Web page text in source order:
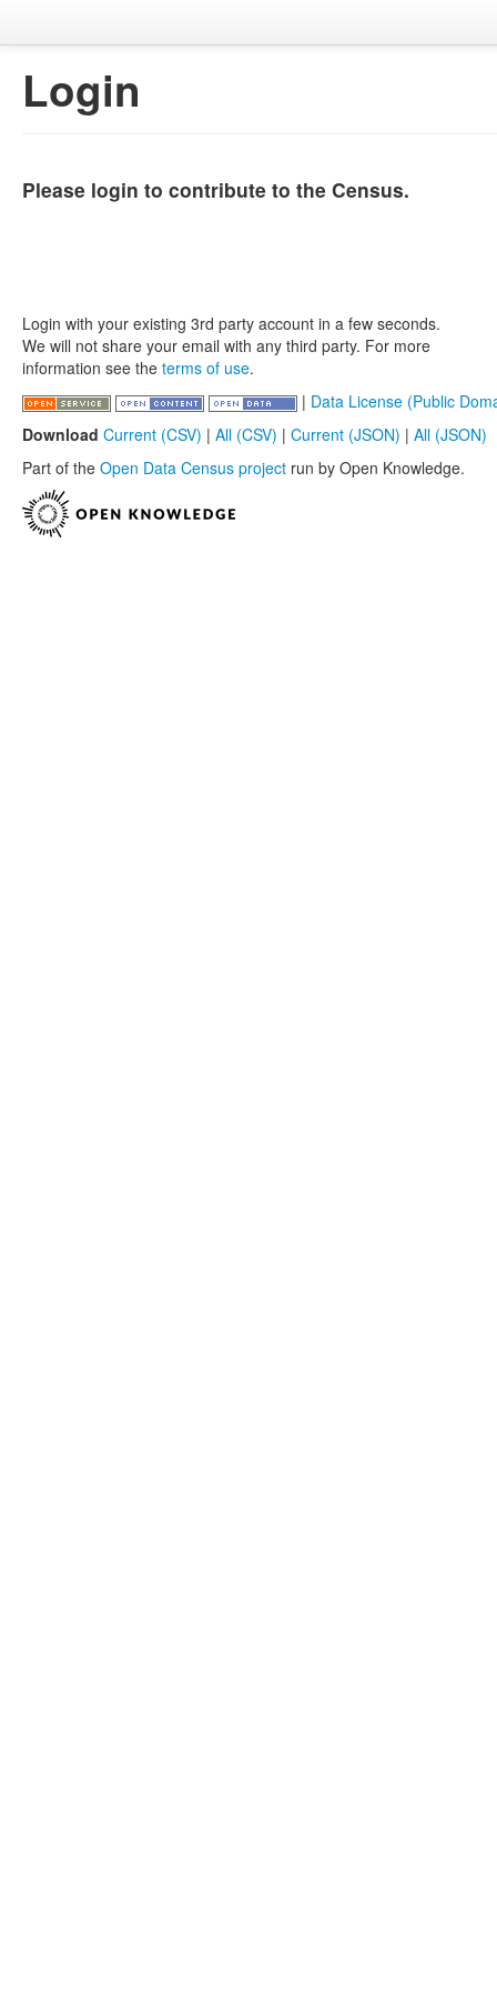
Login
Please login to contribute to the Census.
Login with your existing 3rd party account in a few seconds.
We will not share your email with any third party. For more
information see the terms of use.
| Data License (Public
Download Current (CSV) | All (CSV) | Current (JSON) | All (JSON)
Part of the Open Data Census project run by Open Knowledge.